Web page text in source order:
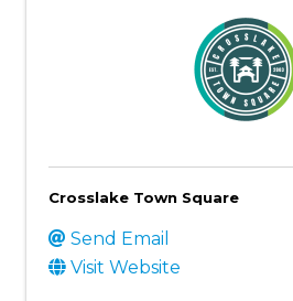
Crosslake Town Square
Send Email
Visit Website